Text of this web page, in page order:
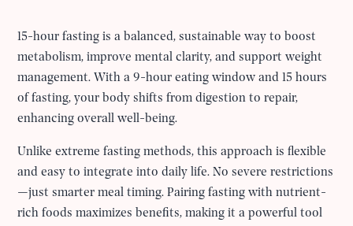
15-hour fasting is a balanced, sustainable way to boost
metabolism, improve mental clarity, and support weight
management. With a 9-hour eating window and 15 hours
of fasting, your body shifts from digestion to repair,
enhancing overall well-being.
Unlike extreme fasting methods, this approach is flexible
and easy to integrate into daily life. No severe restrictions
—just smarter meal timing. Pairing fasting with nutrient-
rich foods maximizes benefits, making it a powerful tool